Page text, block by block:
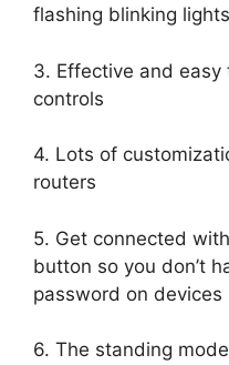
flashing blinking lights
3. Effective and easy
controls
4. Lots of
routers
5. Get connected
button so you don’t
password on
6. The standing